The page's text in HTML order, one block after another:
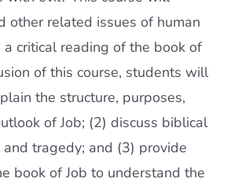
other related issues of human
critical reading of the book of
of this course, students will
the structure, purposes,
of Job; (2) discuss biblical
tragedy; and (3) provide
book of Job to understand the